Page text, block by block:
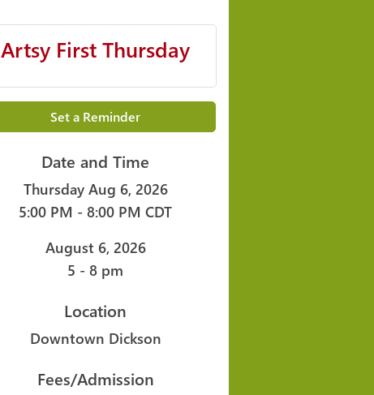
Artsy First Thursday
Set a Reminder
Date and Time
Thursday Aug 6, 2026
5:00 PM - 8:00 PM CDT
August 6, 2026
5 - 8 pm
Location
Downtown Dickson
Fees/Admission